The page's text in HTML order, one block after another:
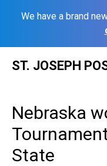
We have a brand
ST. JOSEPH
Nebraska
State